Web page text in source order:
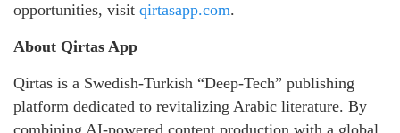
opportunities, visit qirtasapp.com.
About Qirtas App
Qirtas is a Swedish-Turkish “Deep-Tech” publishing
platform dedicated to revitalizing Arabic literature. By
combining AI-powered content production with a global